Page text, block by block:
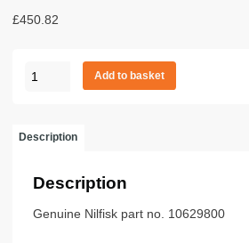
£450.82
Hose
3m
Add to basket
Description
Description
Genuine Nilfisk part no. 10629800